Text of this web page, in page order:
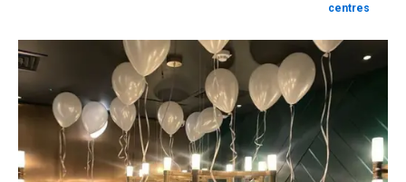
centres